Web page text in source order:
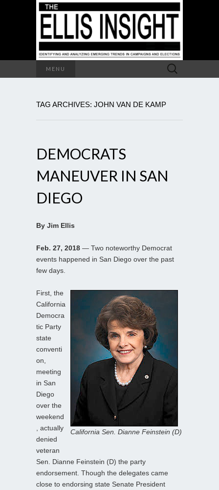
MENU
Search
for:
TAG ARCHIVES: JOHN VAN DE KAMP
DEMOCRATS
MANEUVER IN SAN
DIEGO
By Jim Ellis
Feb. 27, 2018 — Two noteworthy Democrat
events happened in San Diego over the past
few days.
California Sen. Dianne Feinstein (D)
First, the
California
Democra
tic Party
state
conventi
on,
meeting
in San
Diego
over the
weekend
, actually
denied
veteran
Sen. Dianne Feinstein (D) the party
endorsement. Though the delegates came
close to endorsing state Senate President